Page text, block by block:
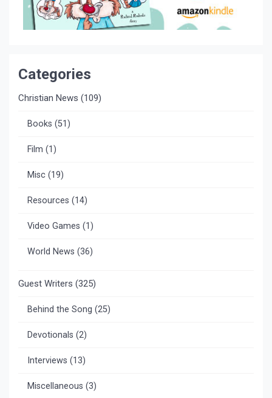
Categories
Christian News (109)
Books (51)
Film (1)
Misc (19)
Resources (14)
Video Games (1)
World News (36)
Guest Writers (325)
Behind the Song (25)
Devotionals (2)
Interviews (13)
Miscellaneous (3)